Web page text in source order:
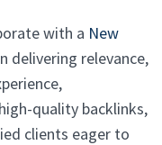
with a New
delivering relevance,
quality backlinks,
clients eager to